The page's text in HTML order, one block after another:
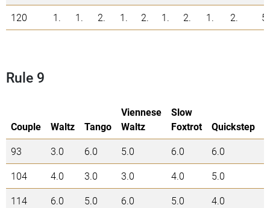
120
1. 1. 2. 1. 2. 1. 2. 1. 2. 5
Rule 9
Couple Waltz Tango
Viennese
Waltz
Slow
Foxtrot
Quickstep
93
3.0 6.0 5.0 6.0 6.0
104
4.0 3.0 3.0 4.0 5.0
114
6.0 5.0 6.0 5.0 4.0